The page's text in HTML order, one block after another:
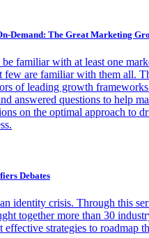
Demand: The Great Marketing
familiar with at least one
few are familiar with them all.
of leading growth frameworks
answered questions to help
on the optimal approach to
Debates
identity crisis. Through this
together more than 30
effective strategies to roadmap